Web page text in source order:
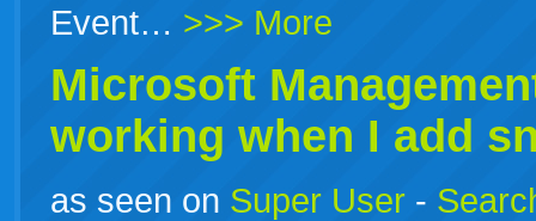
Event… >>> More
Microsoft
working when I add
as seen on Super User -